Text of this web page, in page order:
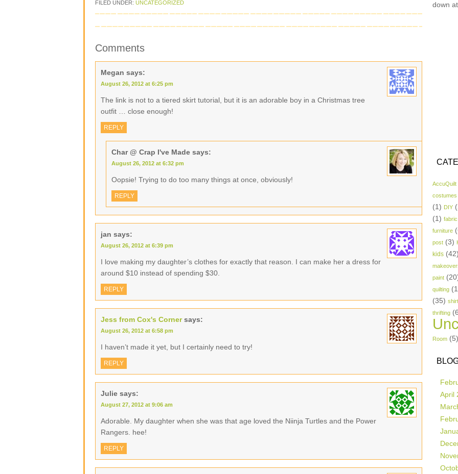
FILED UNDER: UNCATEGORIZED
Comments
Megan says:
August 26, 2012 at 6:25 pm
The link is not to a tiered skirt tutorial, but it is an adorable boy in a Christmas tree
outfit … close enough!
REPLY
Char @ Crap I've Made says:
August 26, 2012 at 6:32 pm
Oopsie! Trying to do too many things at once, obviously!
REPLY
jan says:
August 26, 2012 at 6:39 pm
I love making my daughter’s clothes for exactly that reason. I can make her a dress for
around $10 instead of spending $30.
REPLY
Jess from Cox's Corner says:
August 26, 2012 at 6:58 pm
I haven’t made it yet, but I certainly need to try!
REPLY
Julie says:
August 27, 2012 at 9:06 am
Adorable. My daughter when she was that age loved the Niinja Turtles and the Power
Rangers. hee!
REPLY
down
AccuQuilt
costumes
(1) DIY
(1)
furniture
post (3)
kids
paint
quilting
(35)
thrifting
Room
April